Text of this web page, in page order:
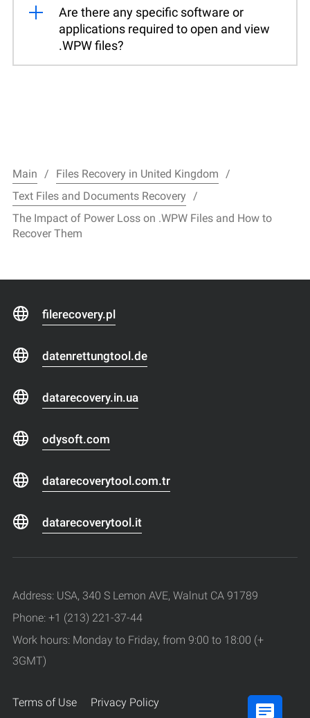
Are there any specific software or
applications required to open and view
.WPW files?
Main
Files Recovery in United Kingdom
Text Files and Documents Recovery
The Impact of Power Loss on .WPW Files and How to
Recover Them
filerecovery.pl
datenrettungtool.de
datarecovery.in.ua
odysoft.com
datarecoverytool.com.tr
datarecoverytool.it
Address: USA, 340 S Lemon AVE, Walnut CA 91789
Phone: +1 (213) 221-37-44
Work hours: Monday to Friday, from 9:00 to 18:00 (+
3GMT)
Terms of Use
Privacy Policy